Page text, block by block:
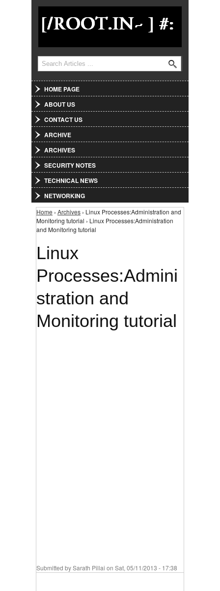
Jump to Navigation
Search form
Search
HOME PAGE
ABOUT US
CONTACT US
ARCHIVE
ARCHIVES
SECURITY NOTES
TECHNICAL NEWS
NETWORKING
You are here
Home › Archives › Linux Processes:Administration and
Monitoring tutorial › Linux Processes:Administration
and Monitoring tutorial
Linux
Processes:Admini
stration and
Monitoring tutorial
Submitted bySarath Pillai on Sat, 05/11/2013 - 17:38